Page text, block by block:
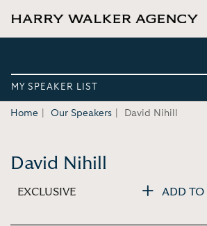
MY SPEAKER LIST
Home Our Speakers David Nihill
David Nihill
EXCLUSIVE ADD TO